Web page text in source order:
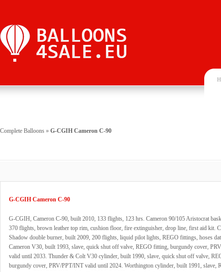
Complete Balloons » G-CGIH Cameron C-90
G-CGIH Cameron C-90
G-CGIH, Cameron C-90, built 2010, 133 flights, 123 hrs. Cameron 90/105 Aristocrat
370 flights, brown leather top rim, cushion floor, fire extinguisher, drop line, first aid kit.
Shadow double burner, built 2009, 200 flights, liquid pilot lights, REGO fittings, hoses
Cameron V30, built 1993, slave, quick shut off valve, REGO fitting, burgundy cover,
valid until 2033. Thunder & Colt V30 cylinder, built 1990, slave, quick shut off valve,
burgundy cover, PRV/PPT/INT valid until 2024. Worthington cylinder, built 1991, slave,